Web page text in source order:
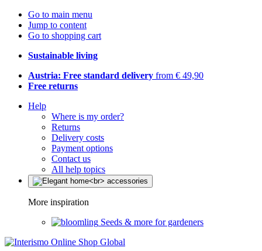
Go to main menu
Jump to content
Go to shopping cart
Sustainable living
Austria: Free standard delivery from € 49,90
Free returns
Help
Where is my order?
Returns
Delivery costs
Payment options
Contact us
All help topics
More inspiration
Seeds & more for gardeners